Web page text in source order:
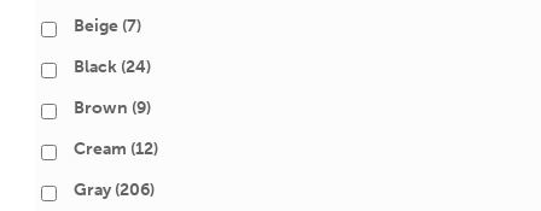
Beige (7)
Black (24)
Brown (9)
Cream (12)
Gray (206)